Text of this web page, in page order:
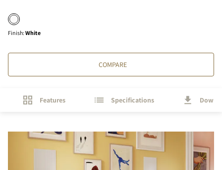
Finish: White
COMPARE
Features Specifications